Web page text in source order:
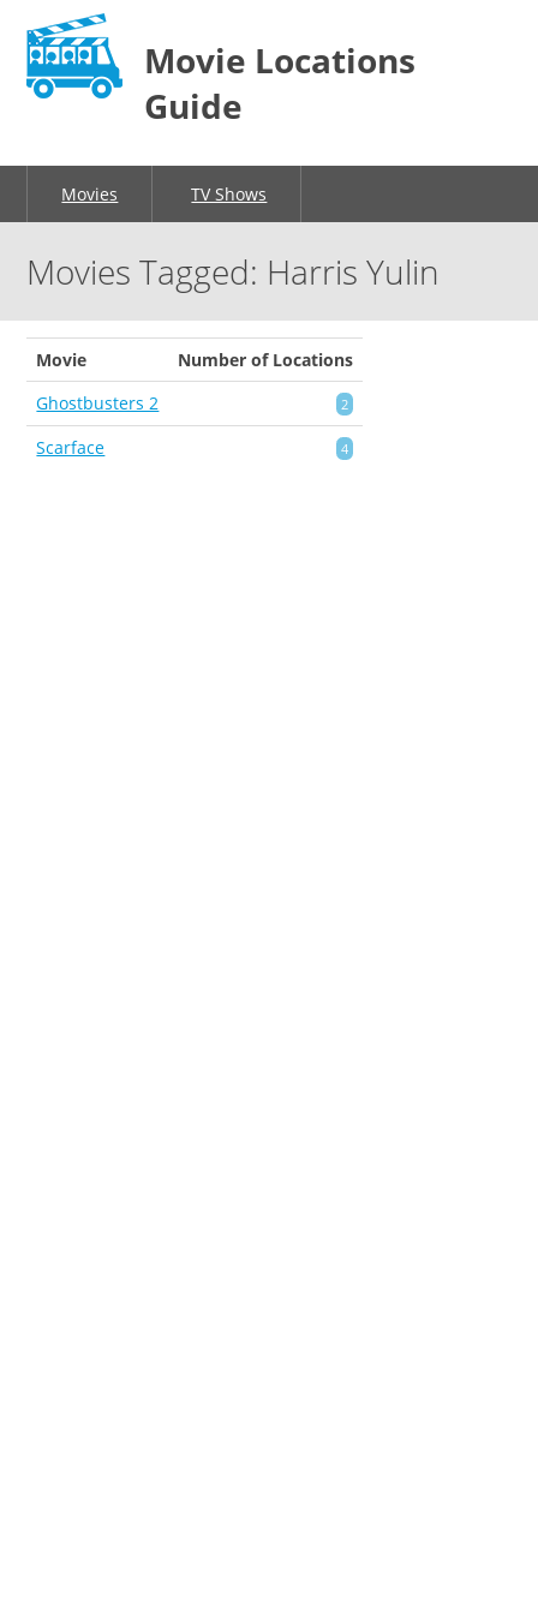
Movie Locations
Guide
Movies TV Shows
Movies Tagged: Harris Yulin
Movie
Number of Locations
Ghostbusters 2
2
Scarface 4